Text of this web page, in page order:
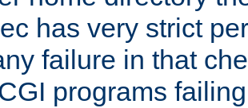
has very strict
failure in that
programs